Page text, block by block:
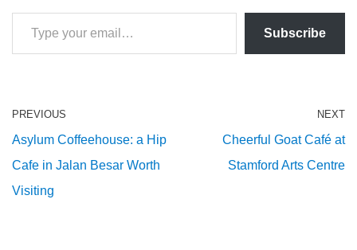
Subscribe
PREVIOUS
Asylum Coffeehouse: a Hip
Cafe in Jalan Besar Worth
Visiting
NEXT
Cheerful Goat Café at
Stamford Arts Centre